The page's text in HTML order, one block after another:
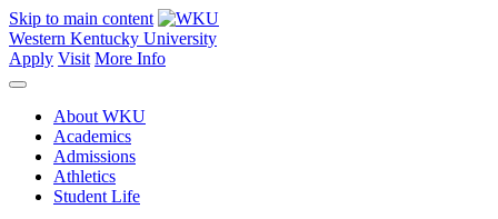
Skip to main content
Western Kentucky University
Apply Visit More Info
About WKU
Academics
Admissions
Athletics
Student Life